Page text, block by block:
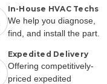
In-House HVAC Techs
We help you diagnose,
find, and install the part.
Expedited Delivery
Offering competitively-
priced expedited